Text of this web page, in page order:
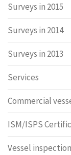
Surveys in 2015
Surveys in 2014
Surveys in 2013
Services
Commercial
ISM/ISPS
Vessel